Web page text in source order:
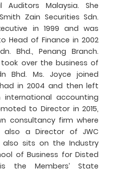
Malaysia. She
Zain Securities Sdn.
in 1999 and was
Head of Finance in 2002
Bhd., Penang Branch.
took over the business of
Bhd. Ms. Joyce joined
in 2004 and then left
accounting
to Director in 2015,
consultancy firm where
a Director of JWC
also sits on the Industry
of Business for Disted
the Members’ State